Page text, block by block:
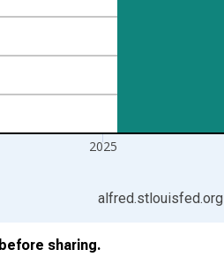
2025
alfred.stlouisfed.org
before sharing.